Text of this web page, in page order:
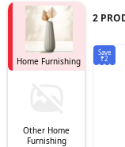
Home Furnishing
Other Home
Furnishing
2
Save
₹2